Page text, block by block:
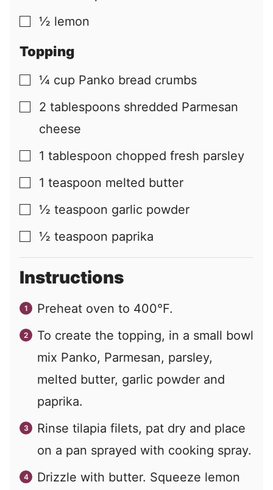
▢
½ lemon
Topping
▢
¼ cup Panko bread crumbs
▢
2 tablespoons shredded Parmesan
cheese
▢
1 tablespoon chopped fresh parsley
▢
1 teaspoon melted butter
▢
½ teaspoon garlic powder
▢
½ teaspoon paprika
Instructions
Preheat oven to 400°F.
To create the topping, in a small bowl
mix Panko, Parmesan, parsley,
melted butter, garlic powder and
paprika.
Rinse tilapia filets, pat dry and place
on a pan sprayed with cooking spray.
Drizzle with butter. Squeeze lemon